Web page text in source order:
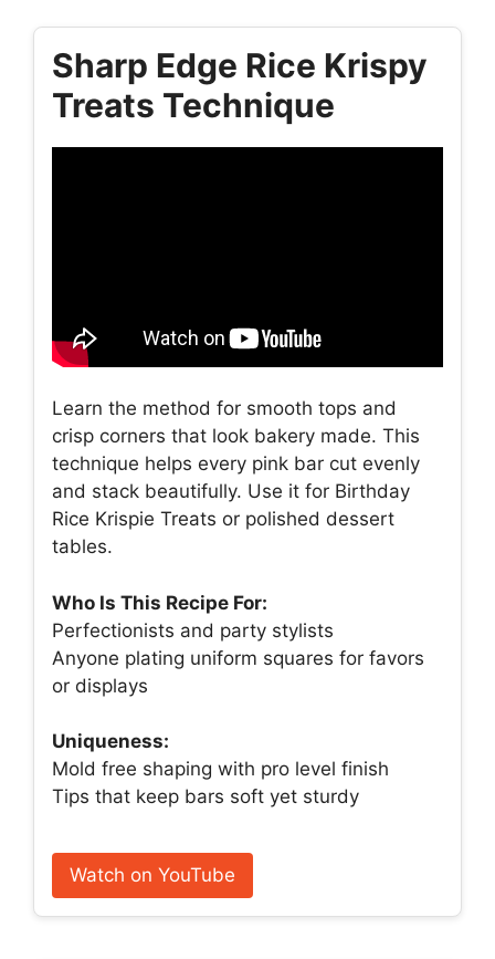
Sharp Edge Rice Krispy
Treats Technique
Learn the method for smooth tops and
crisp corners that look bakery made. This
technique helps every pink bar cut evenly
and stack beautifully. Use it for Birthday
Rice Krispie Treats or polished dessert
tables.
Who Is This Recipe For:
Perfectionists and party stylists
Anyone plating uniform squares for favors
or displays
Uniqueness:
Mold free shaping with pro level finish
Tips that keep bars soft yet sturdy
Watch on YouTube